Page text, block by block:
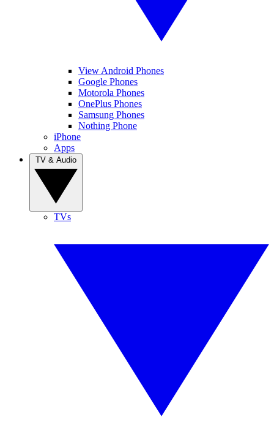
View Android Phones
Google Phones
Motorola Phones
OnePlus Phones
Samsung Phones
Nothing Phone
iPhone
Apps
TVs